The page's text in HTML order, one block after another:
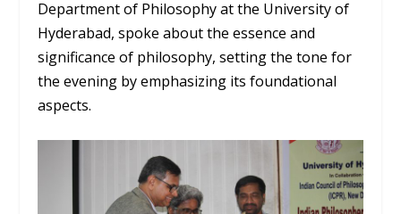
Department of Philosophy at the University of
Hyderabad, spoke about the essence and
significance of philosophy, setting the tone for
the evening by emphasizing its foundational
aspects.